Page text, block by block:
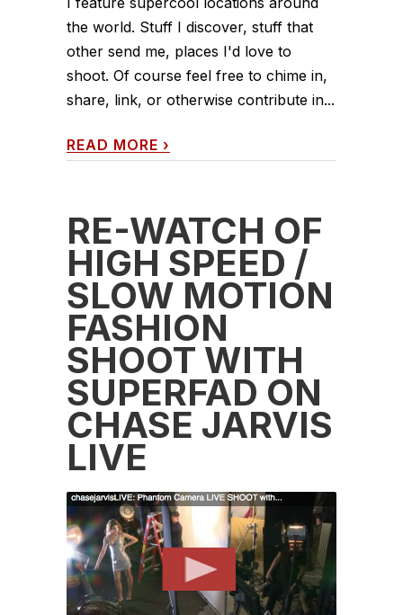
the world. Stuff I discover, stuff that
other send me, places I'd love to
shoot. Of course feel free to chime in,
share, link, or otherwise contribute in...
READ MORE ›
RE-WATCH OF
HIGH SPEED /
SLOW MOTION
FASHION
SHOOT WITH
SUPERFAD ON
CHASE JARVIS
LIVE